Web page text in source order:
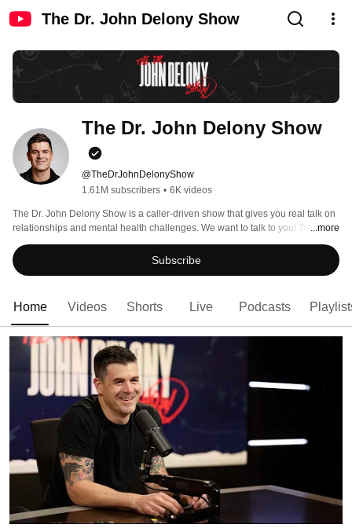
The Dr. John Delony Show
The Dr. John Delony Show
@TheDrJohnDelonyShow
1.61M subscribers • 6K videos
The Dr. John Delony Show is a caller-driven show that gives you real talk on
relationships and mental health challenges. We want to talk to you! To send
us your questions, leave a voicemail at 844-693-3291 or email
askjohn@ramseysolutions.com.
...more
Subscribe
Home Videos Shorts Live Podcasts